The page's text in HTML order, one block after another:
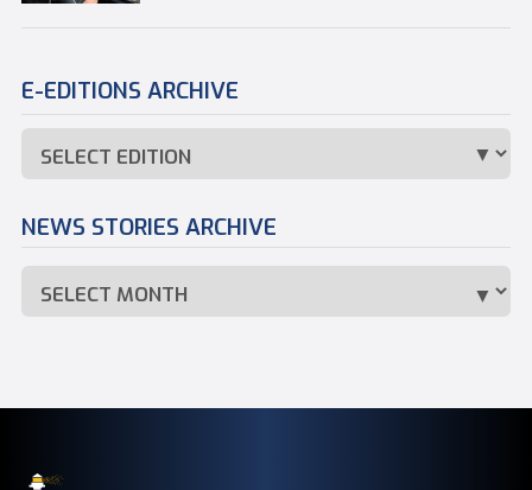
E-EDITIONS ARCHIVE
NEWS STORIES ARCHIVE